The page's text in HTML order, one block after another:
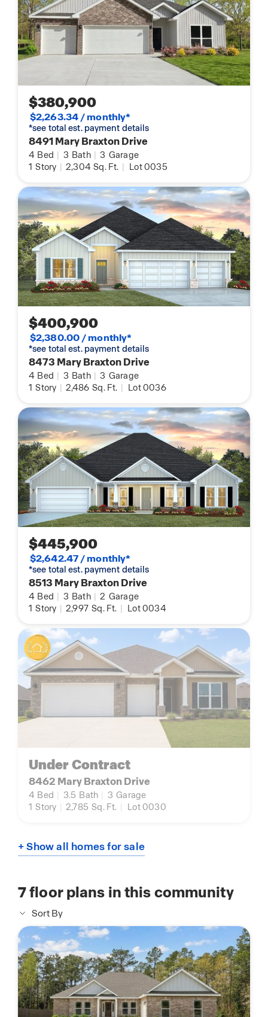
$380,900
$2,263.34 / monthly*
*see total est. payment details
8491 Mary Braxton Drive
4 Bed | 3 Bath | 3 Garage
1 Story | 2,304 Sq. Ft. | Lot 0035
$400,900
$2,380.00 / monthly*
*see total est. payment details
8473 Mary Braxton Drive
4 Bed | 3 Bath | 3 Garage
1 Story | 2,486 Sq. Ft. | Lot 0036
$445,900
$2,642.47 / monthly*
*see total est. payment details
8513 Mary Braxton Drive
4 Bed | 3 Bath | 2 Garage
1 Story | 2,997 Sq. Ft. | Lot 0034
Under Contract
8462 Mary Braxton Drive
4 Bed 3.5 Bath 3 Garage
1 Story 2,785 Sq. Ft. Lot 0030
+ Show all homes for sale
7floor plans in this community
Sort By